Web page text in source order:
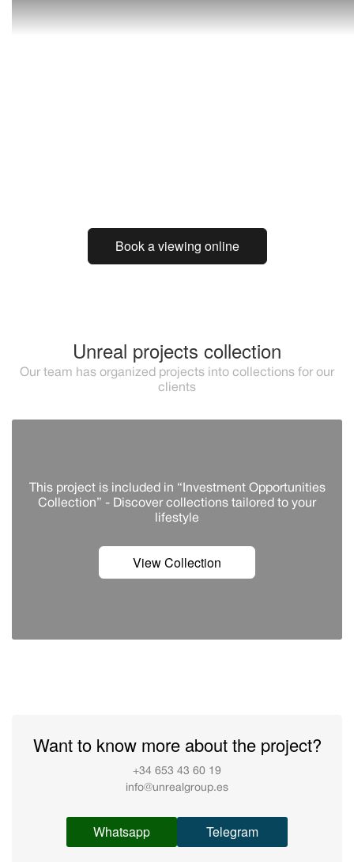
Book a viewing online
Unreal projects collection
Our team has organized projects into collections for our
clients
This project is included in “Investment Opportunities
Collection” - Discover сollections tailored to your
lifestyle
View Collection
Want to know more about the project?
+34 653 43 60 19
info@unrealgroup.es
Whatsapp Telegram